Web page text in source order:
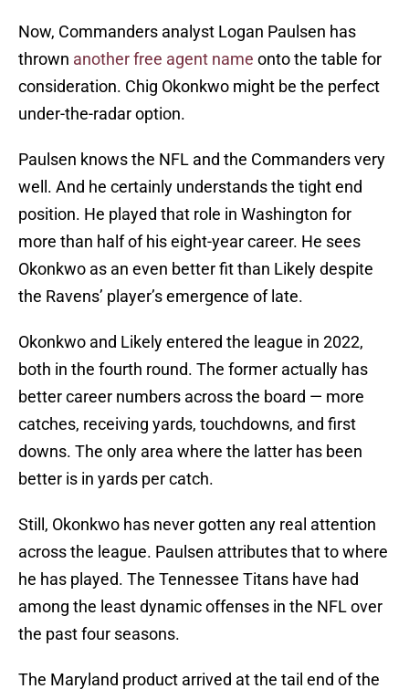
Now, Commanders analyst Logan Paulsen has
thrown another free agent name onto the table for
consideration. Chig Okonkwo might be the perfect
under-the-radar option.
Paulsen knows the NFL and the Commanders very
well. And he certainly understands the tight end
position. He played that role in Washington for
more than half of his eight-year career. He sees
Okonkwo as an even better fit than Likely despite
the Ravens’ player’s emergence of late.
Okonkwo and Likely entered the league in 2022,
both in the fourth round. The former actually has
better career numbers across the board — more
catches, receiving yards, touchdowns, and first
downs. The only area where the latter has been
better is in yards per catch.
Still, Okonkwo has never gotten any real attention
across the league. Paulsen attributes that to where
he has played. The Tennessee Titans have had
among the least dynamic offenses in the NFL over
the past four seasons.
The Maryland product arrived at the tail end of the